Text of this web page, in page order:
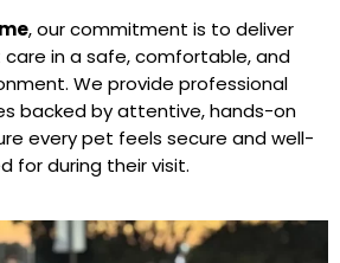
, our commitment is to deliver
in a safe, comfortable, and
We provide professional
backed by attentive, hands-on
every pet feels secure and well-
for during their visit.